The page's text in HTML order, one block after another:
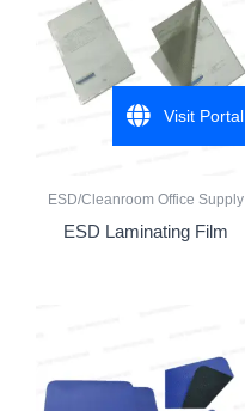
ESD/Cleanroom Office Supply
ESD Laminating Film
Visit Portal